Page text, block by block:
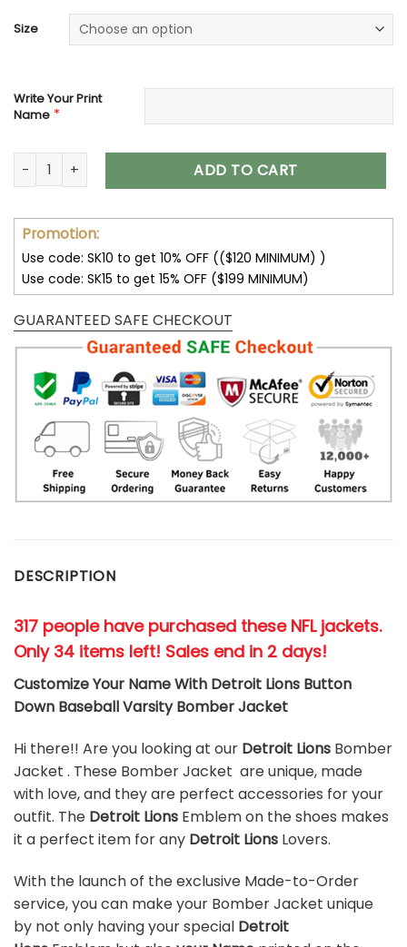
was:
129.99$.
is:
65.99$.
Size
Write Your Print
Name *
Customize Your Name With Detroit Lions Button Down
ADD TO CART
Promotion:
Use code: SK10 to get 10% OFF (($120 MINIMUM) )
Use code: SK15 to get 15% OFF ($199 MINIMUM)
GUARANTEED SAFE CHECKOUT
DESCRIPTION
317 people have purchased these NFL jackets.
Only 34 items left! Sales end in 2 days!
Customize Your Name With Detroit Lions Button
Down Baseball Varsity Bomber Jacket
Hi there!! Are you looking at our Detroit Lions Bomber
Jacket . These Bomber Jacket are unique, made
with love, and they are perfect accessories for your
outfit. The Detroit Lions Emblem on the shoes makes
it a perfect item for any Detroit Lions Lovers.
With the launch of the exclusive Made-to-Order
service, you can make your Bomber Jacket unique
by not only having your special Detroit